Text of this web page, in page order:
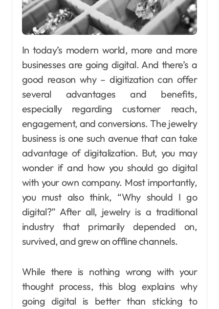
In today’s modern world, more and more
businesses are going digital. And there’s a
good reason why – digitization can offer
several advantages and benefits,
especially regarding customer reach,
engagement, and conversions. The jewelry
business is one such avenue that can take
advantage of digitalization. But, you may
wonder if and how you should go digital
with your own company. Most importantly,
you must also think, “Why should I go
digital?” After all, jewelry is a traditional
industry that primarily depended on,
survived, and grew on offline channels.
While there is nothing wrong with your
thought process, this blog explains why
going digital is better than sticking to